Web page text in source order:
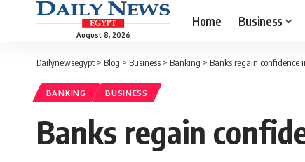
August 8, 2026
Home Business
Dailynewsegypt > Blog > Business > Banking > Banks regain
BANKING BUSINESS
Banks regain